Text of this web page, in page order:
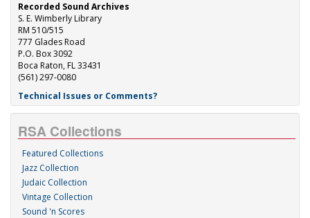
Recorded Sound Archives
S. E. Wimberly Library
RM 510/515
777 Glades Road
P.O. Box 3092
Boca Raton, FL 33431
(561) 297-0080
Technical Issues or Comments?
RSA Collections
Featured Collections
Jazz Collection
Judaic Collection
Vintage Collection
Sound 'n Scores